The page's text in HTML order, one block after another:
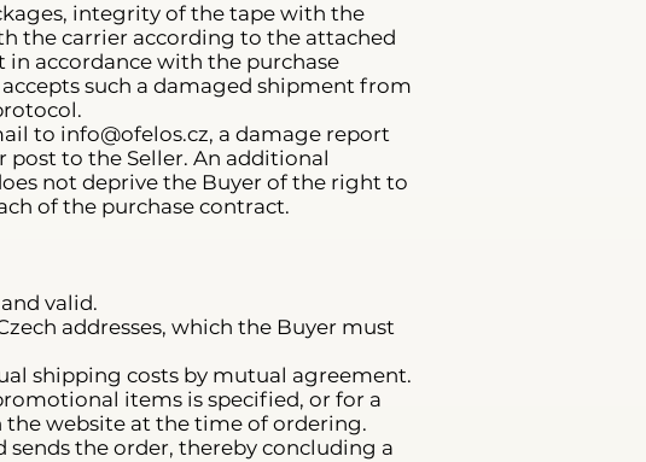
integrity of the tape with the
the carrier according to the attached
accordance with the purchase
such a damaged shipment from
to info@ofelos.cz, a damage report
to the Seller. An additional
not deprive the Buyer of the right to
of the purchase contract.
valid.
addresses, which the Buyer must
shipping costs by mutual agreement.
items is specified, or for a
website at the time of ordering.
sends the order, thereby concluding a